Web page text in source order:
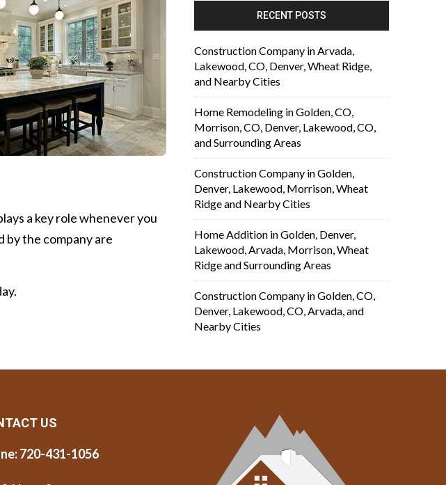
a key role whenever you
by the company are
RECENT POSTS
Construction Company in Arvada,
Lakewood, CO, Denver, Wheat Ridge,
and Nearby Cities
Home Remodeling in Golden, CO,
Morrison, CO, Denver, Lakewood, CO,
and Surrounding Areas
Construction Company in Golden,
Denver, Lakewood, Morrison, Wheat
Ridge and Nearby Cities
Home Addition in Golden, Denver,
Lakewood, Arvada, Morrison, Wheat
Ridge and Surrounding Areas
Construction Company in Golden, CO,
Denver, Lakewood, CO, Arvada, and
Nearby Cities
US
720-431-1056